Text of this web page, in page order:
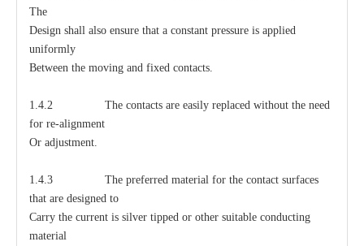
The
Design shall also ensure that a constant pressure is applied
uniformly
Between the moving and fixed contacts.
1.4.2 The contacts are easily replaced without the need
for re-alignment
Or adjustment.
1.4.3 The preferred material for the contact surfaces
that are designed to
Carry the current is silver tipped or other suitable conducting
material